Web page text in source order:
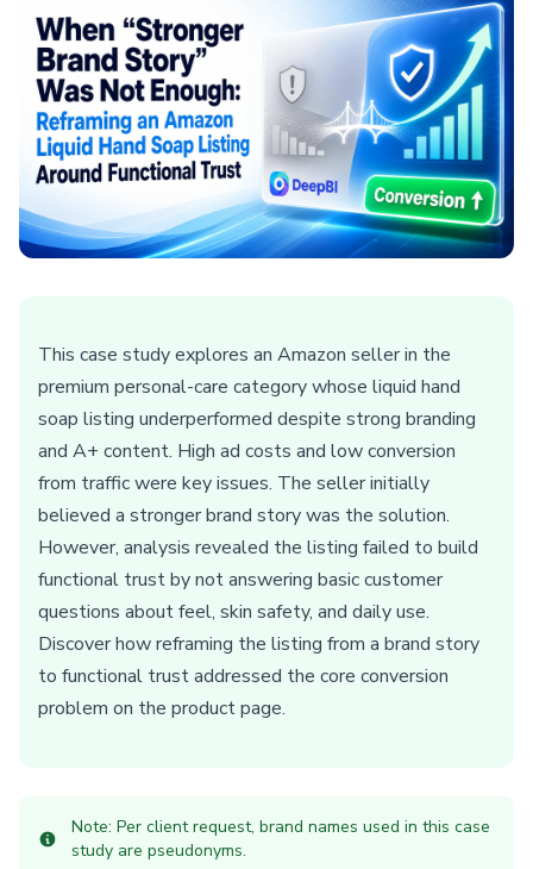
This case study explores an Amazon seller in the
premium personal-care category whose liquid hand
soap listing underperformed despite strong branding
and A+ content. High ad costs and low conversion
from traffic were key issues. The seller initially
believed a stronger brand story was the solution.
However, analysis revealed the listing failed to build
functional trust by not answering basic customer
questions about feel, skin safety, and daily use.
Discover how reframing the listing from a brand story
to functional trust addressed the core conversion
problem on the product page.
Note: Per client request, brand names used in this case
study are pseudonyms.